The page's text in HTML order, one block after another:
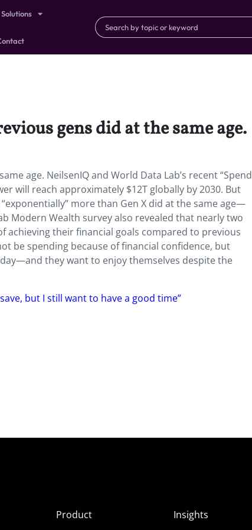
Solutions
gens did at the same age.
age. NeilsenIQ and World Data Lab’s recent “Spend
will reach approximately $12T globally by 2030. But
more than Gen X did at the same age—
Modern Wealth survey also revealed that nearly two
achieving their financial goals compared to previous
be spending because of financial confidence, but
they want to enjoy themselves despite the
but I still want to have a good time”
Product
Insights